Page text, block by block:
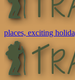
places, exciting